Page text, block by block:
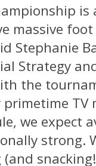
massive
Stephanie
Strategy
the
TV
we expect
strong.